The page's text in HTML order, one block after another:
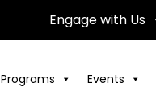
Engage with Us
Programs Events